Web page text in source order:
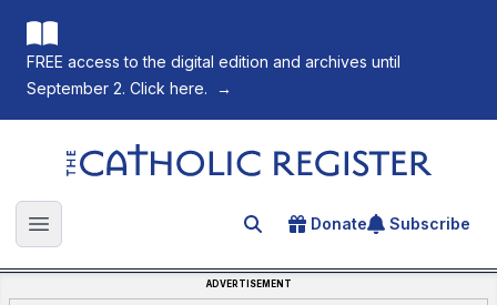
FREE access to the digital edition and archives until
September 2. Click here.
→
The Catholic Register
Open main menu Search for an article
Donate Subscribe
ADVERTISEMENT